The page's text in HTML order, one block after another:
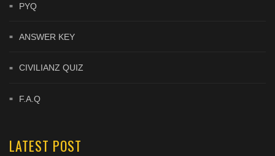
PYQ
ANSWER KEY
CIVILIANZ QUIZ
F.A.Q
LATEST POST